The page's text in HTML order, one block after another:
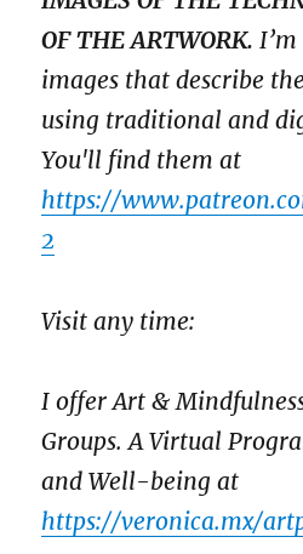
OF THE ARTWORK.
images that describe
using traditional and
You'll find them at
https://
2
Visit any time:
I offer Art &
Groups. A Virtual
and Well-being at
https://veronica.mx/